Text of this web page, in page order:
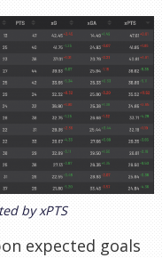
by xPTS
expected goals